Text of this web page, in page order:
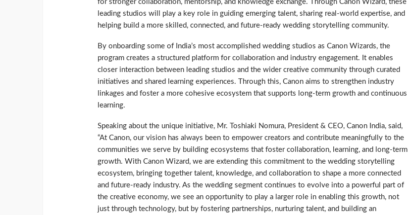
for stronger collaboration, mentorship, and knowledge exchange. Through Canon Wizard, these
leading studios will play a key role in guiding emerging talent, sharing real-world expertise, and
helping build a more skilled, connected, and future-ready wedding storytelling community.
By onboarding some of India’s most accomplished wedding studios as Canon Wizards, the
program creates a structured platform for collaboration and industry engagement. It enables
closer interaction between leading studios and the wider creative community through curated
initiatives and shared learning experiences. Through this, Canon aims to strengthen industry
linkages and foster a more cohesive ecosystem that supports long-term growth and continuous
learning.
Speaking about the unique initiative, Mr. Toshiaki Nomura, President & CEO, Canon India, said,
“At Canon, our vision has always been to empower creators and contribute meaningfully to the
communities we serve by building ecosystems that foster collaboration, learning, and long-term
growth. With Canon Wizard, we are extending this commitment to the wedding storytelling
ecosystem, bringing together talent, knowledge, and collaboration to shape a more connected
and future-ready industry. As the wedding segment continues to evolve into a powerful part of
the creative economy, we see an opportunity to play a larger role in enabling this growth, not
just through technology, but by fostering partnerships, nurturing talent, and building an